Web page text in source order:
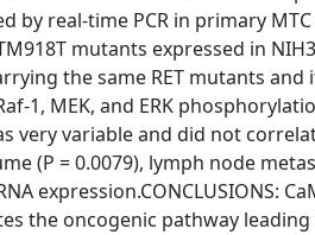
by real-time PCR in primary
mutants expressed in
the same RET mutants and
1, MEK, and ERK
very variable and did not
(P = 0.0079), lymph node
expression.CONCLUSIONS:
the oncogenic pathway